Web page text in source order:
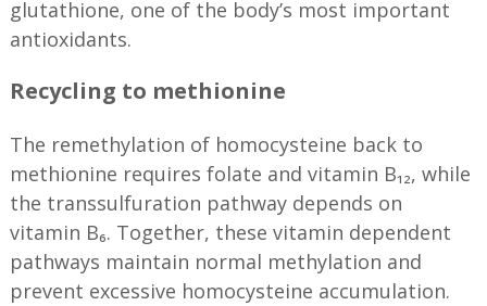
glutathione, one of the body’s most important
antioxidants.
Recycling to methionine
The remethylation of homocysteine back to
methionine requires folate and vitamin B₁₂, while
the transsulfuration pathway depends on
vitamin B₆. Together, these vitamin dependent
pathways maintain normal methylation and
prevent excessive homocysteine accumulation.